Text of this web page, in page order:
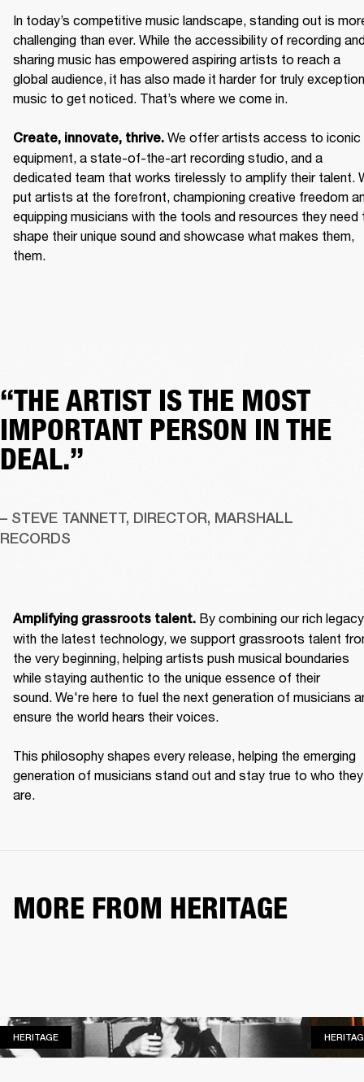
In today’s competitive music landscape, standing out is
challenging than ever. While the accessibility of recording
sharing music has empowered aspiring artists to reach a
global audience, it has also made it harder for truly
music to get noticed. That’s where we come in.
Create, innovate, thrive. We offer artists access to iconic
equipment, a state-of-the-art recording studio, and a
dedicated team that works tirelessly to amplify their talent.
put artists at the forefront, championing creative freedom
equipping musicians with the tools and resources they need
shape their unique sound and showcase what makes them,
them.
“THE ARTIST IS THE MOST
IMPORTANT PERSON IN THE
DEAL.”
– STEVE TANNETT, DIRECTOR, MARSHALL
RECORDS
Amplifying grassroots talent. By combining our rich legacy
with the latest technology, we support grassroots talent
the very beginning, helping artists push musical boundaries
while staying authentic to the unique essence of their
sound. We're here to fuel the next generation of musicians
ensure the world hears their voices.
This philosophy shapes every release, helping the emerging
generation of musicians stand out and stay true to who they
are.
MORE FROM HERITAGE
HERITAGEHERITAGE